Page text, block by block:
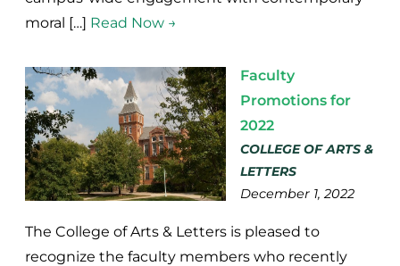
moral […] Read Now →
Faculty
Promotions for
2022
COLLEGE OF ARTS &
LETTERS
December 1, 2022
The College of Arts & Letters is pleased to
recognize the faculty members who recently